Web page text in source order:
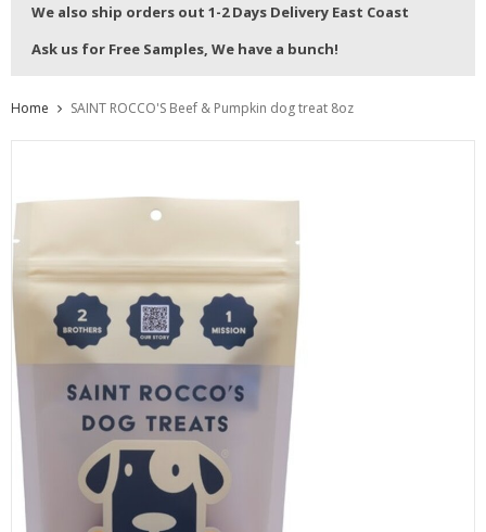
We also ship orders out 1-2 Days Delivery East Coast
Ask us for Free Samples, We have a bunch!
Home SAINT ROCCO'S Beef & Pumpkin dog treat 8oz